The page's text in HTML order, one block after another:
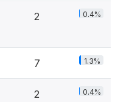
2 0.4%
7 1.3%
2 0.4%